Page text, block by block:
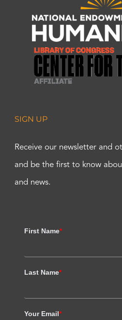
SIGN UP
Receive our newsletter and
and be the first to know
and news.
First Name*
Last Name*
Your Email*